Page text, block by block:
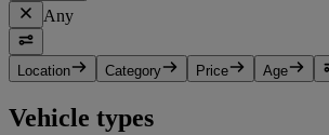
Any
Location Category Price Age
Vehicle types